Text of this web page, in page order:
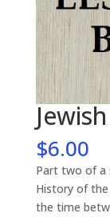
$6.00
Part two of a
History of
the time